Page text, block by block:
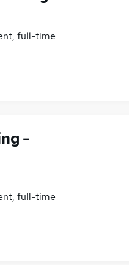
full-time
-
full-time